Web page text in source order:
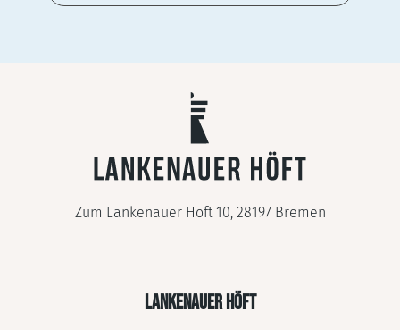
Zum Lankenauer Höft 10, 28197 Bremen
LANKENAUER HÖFT